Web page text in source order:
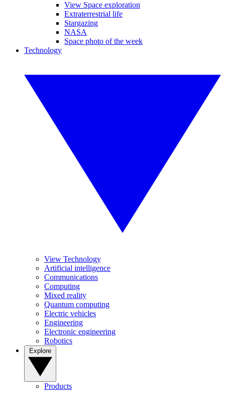
View Space exploration
Extraterrestrial life
Stargazing
NASA
Space photo of the week
Technology
View Technology
Artificial intelligence
Communications
Computing
Mixed reality
Quantum computing
Electric vehicles
Engineering
Electronic engineering
Robotics
Products